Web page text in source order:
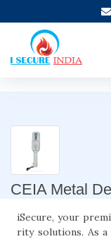
CEIA Metal
iSecure, your
rity solutions. As